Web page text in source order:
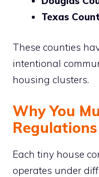
Texas
These counties
intentional
housing clusters.
Why You
Regulations
Each tiny house
operates under